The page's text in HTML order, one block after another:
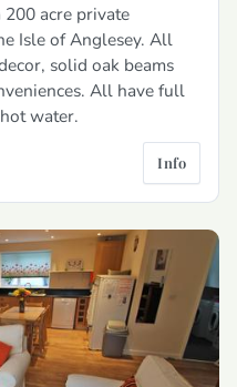
acre private
Isle of Anglesey. All
solid oak beams
All have full
water.
Info